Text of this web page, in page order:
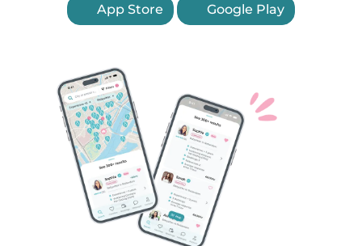
App Store Google Play